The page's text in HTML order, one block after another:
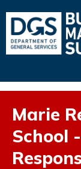
Marie
School